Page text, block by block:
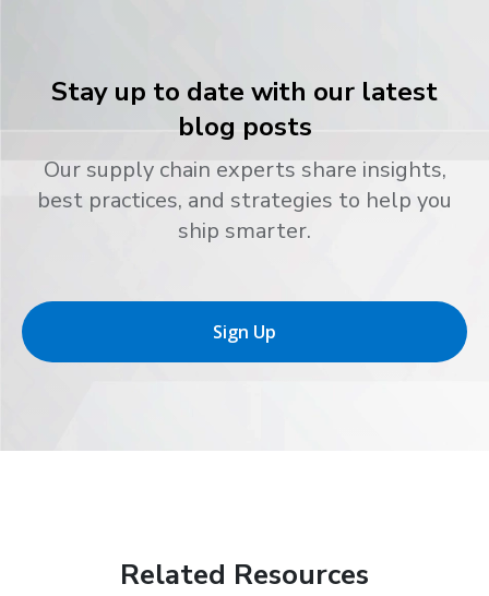
Stay up to date with our latest
blog posts
Our supply chain experts share insights,
best practices, and strategies to help you
ship smarter.
Sign Up
Related Resources